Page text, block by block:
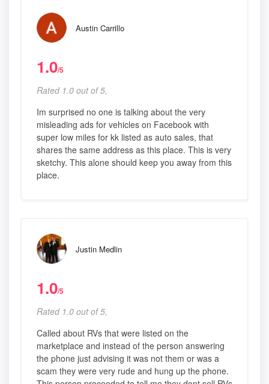
Austin Carrillo
1.0/5
Rated 1.0 out of 5,
Im surprised no one is talking about the very
misleading ads for vehicles on Facebook with
super low miles for kk listed as auto sales, that
shares the same address as this place. This is very
sketchy. This alone should keep you away from this
place.
Justin Medlin
1.0/5
Rated 1.0 out of 5,
Called about RVs that were listed on the
marketplace and instead of the person answering
the phone just advising it was not them or was a
scam they were very rude and hung up the phone.